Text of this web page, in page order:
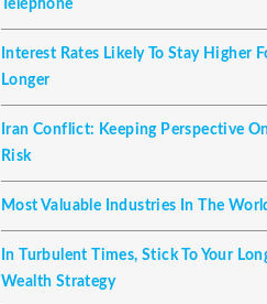
Telephone
Interest Rates Likely To Stay Higher
Longer
Iran Conflict: Keeping Perspective
Risk
Most Valuable Industries In The
In Turbulent Times, Stick To Your
Wealth Strategy